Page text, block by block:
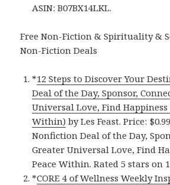
ASIN: B07BX14LKL.
Free Non-Fiction & Spirituality &
Non-Fiction Deals
*12 Steps to Discover Your
Deal of the Day, Sponsor,
Universal Love, Find Happiness
Within) by Les Feast. Price:
Nonfiction Deal of the Day,
Greater Universal Love, Find
Peace Within. Rated 5 stars on
*CORE 4 of Wellness Weekly